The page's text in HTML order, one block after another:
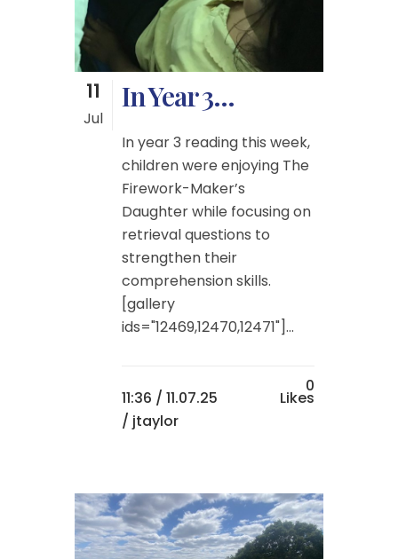
11
Jul
In Year 3…
In year 3 reading this week,
children were enjoying The
Firework-Maker’s
Daughter while focusing on
retrieval questions to
strengthen their
comprehension skills.
[gallery
ids="12469,12470,12471"]...
11:36 / 11.07.25
/ jtaylor
0
Likes